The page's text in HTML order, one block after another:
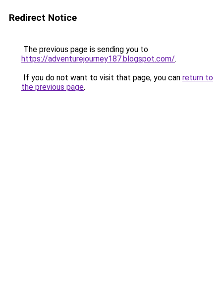
Redirect Notice
The previous page is sending you to
https://adventurejourney187.blogspot.com/.
If you do not want to visit that page, you can return to
the previous page.